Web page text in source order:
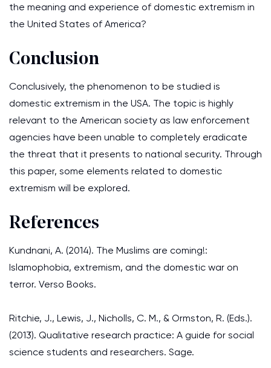
the meaning and experience of domestic extremism in
the United States of America?
Conclusion
Conclusively, the phenomenon to be studied is
domestic extremism in the USA. The topic is highly
relevant to the American society as law enforcement
agencies have been unable to completely eradicate
the threat that it presents to national security. Through
this paper, some elements related to domestic
extremism will be explored.
References
Kundnani, A. (2014). The Muslims are coming!:
Islamophobia, extremism, and the domestic war on
terror. Verso Books.
Ritchie, J., Lewis, J., Nicholls, C. M., & Ormston, R. (Eds.).
(2013). Qualitative research practice: A guide for social
science students and researchers. Sage.